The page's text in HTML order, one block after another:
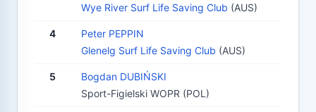
Wye River Surf Life Saving Club (AUS)
4
Peter PEPPIN
Glenelg Surf Life Saving Club (AUS)
5
Bogdan DUBIŃSKI
Sport-Figielski WOPR (POL)